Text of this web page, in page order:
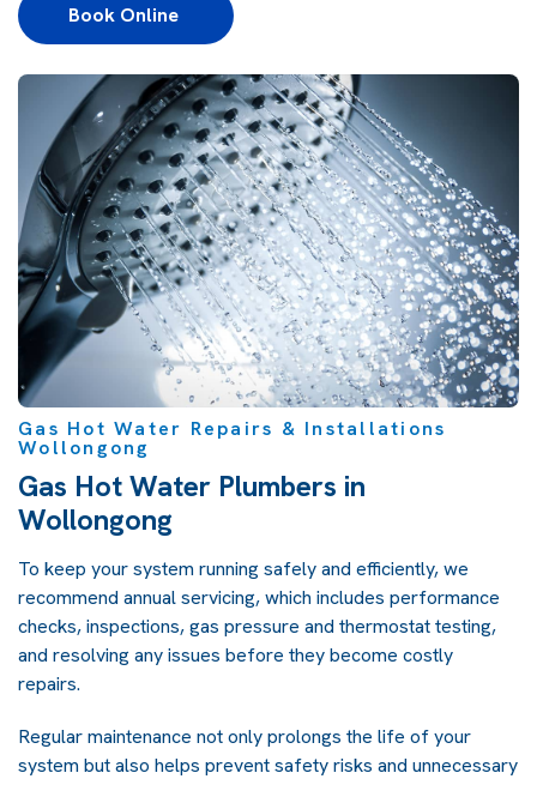
Book Online
Gas Hot Water Repairs & Installations
Wollongong
Gas Hot Water Plumbers in
Wollongong
To keep your system running safely and efficiently, we
recommend annual servicing, which includes performance
checks, inspections, gas pressure and thermostat testing,
and resolving any issues before they become costly
repairs.
Regular maintenance not only prolongs the life of your
system but also helps prevent safety risks and unnecessary